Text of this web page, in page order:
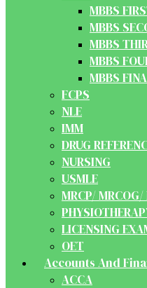
MBBS
MBBS
MBBS
MBBS
MBBS
FCPS
NLE
IMM
DRUG
NURSING
USMLE
MRCP/
LICENSING
OET
Accounts And
ACCA